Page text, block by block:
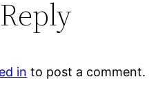
in to post a comment.